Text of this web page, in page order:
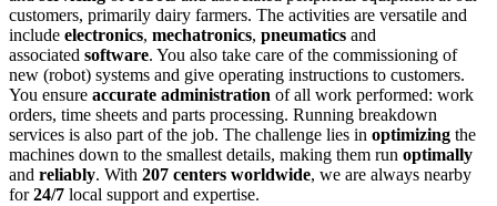
customers, primarily dairy farmers. The activities are versatile and
include electronics, mechatronics, pneumatics and
associated software. You also take care of the commissioning of
new (robot) systems and give operating instructions to customers.
You ensure accurate administration of all work performed: work
orders, time sheets and parts processing. Running breakdown
services is also part of the job. The challenge lies in optimizing the
machines down to the smallest details, making them run optimally
and reliably. With 207 centers worldwide, we are always nearby
for24/7 local support and expertise.